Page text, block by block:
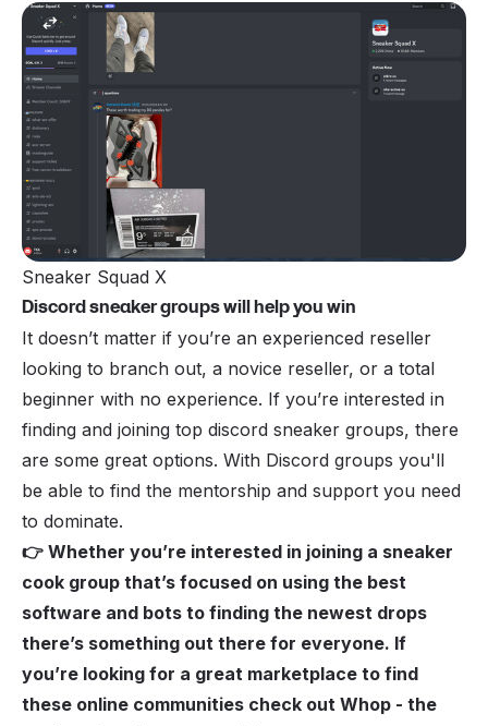
Sneaker Squad X
Discord sneaker groups will help you win
It doesn’t matter if you’re an experienced reseller
looking to branch out, a novice reseller, or a total
beginner with no experience. If you’re interested in
finding and joining top discord sneaker groups, there
are some great options. With Discord groups you'll
be able to find the mentorship and support you need
to dominate.
👉 Whether you’re interested in joining a sneaker
cook group that’s focused on using the best
software and bots to finding the newest drops
there’s something out there for everyone. If
you’re looking for a great marketplace to find
these online communities check out Whop - the